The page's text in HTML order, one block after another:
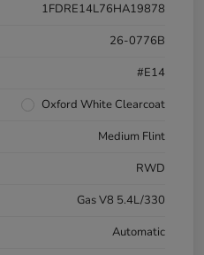
1FDRE14L76HA19878
26-0776B
#E14
Oxford White Clearcoat
Medium Flint
RWD
Gas V8 5.4L/330
Automatic